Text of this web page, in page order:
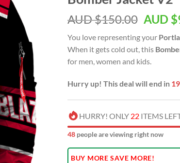
AUD $150.00 AUD $
You love representing your
When it gets cold out, this
for men, women and kids.
Hurry up! This deal will end in
HURRY! ONLY 22 ITEMS
48 people are viewing right now
BUY MORE SAVE MORE!